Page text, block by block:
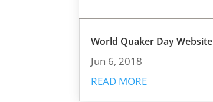
World Quaker Day Website
Jun 6, 2018
READ MORE